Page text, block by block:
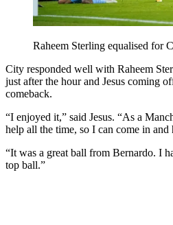
Raheem Sterling equalised for
City responded well with Raheem
just after the hour and Jesus coming
comeback.
“I enjoyed it,” said Jesus. “As a
help all the time, so I can come in and
“It was a great ball from Bernardo. I
top ball.”